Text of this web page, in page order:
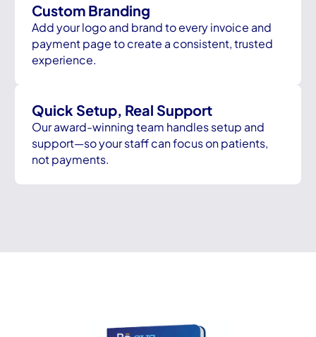
Custom Branding
Add your logo and brand to every invoice and
payment page to create a consistent, trusted
experience.
Quick Setup, Real Support
Our award-winning team handles setup and
support—so your staff can focus on patients,
not payments.